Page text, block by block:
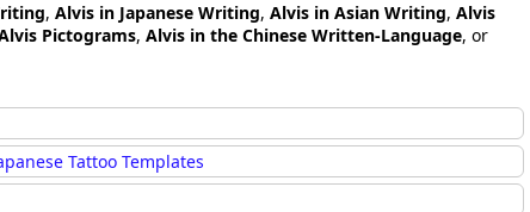
, Alvis in Japanese Writing, Alvis in Asian Writing, Alvis
Pictograms, Alvis in the Chinese Written-Language, or
Tattoo Templates